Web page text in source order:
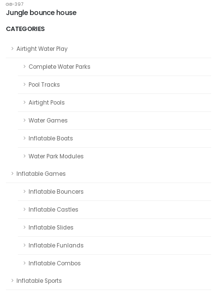
CATEGORIES
Airtight Water Play
Complete Water Parks
Pool Tracks
Airtight Pools
Water Games
Inflatable Boats
Water Park Modules
Inflatable Games
Inflatable Bouncers
Inflatable Castles
Inflatable Slides
Inflatable Funlands
Inflatable Combos
Inflatable Sports
GB-397
Jungle bounce house